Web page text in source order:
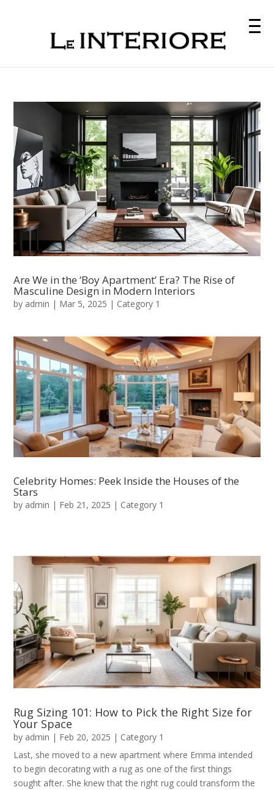
Are We in the ‘Boy Apartment’ Era? The Rise of
Masculine Design in Modern Interiors
by admin | Mar 5, 2025 | Category 1
Celebrity Homes: Peek Inside the Houses of the
Stars
by admin | Feb 21, 2025 | Category 1
Rug Sizing 101: How to Pick the Right Size for
Your Space
by admin | Feb 20, 2025 | Category 1
Last, she moved to a new apartment where Emma intended
to begin decorating with a rug as one of the first things
sought after. She knew that the right rug could transform the